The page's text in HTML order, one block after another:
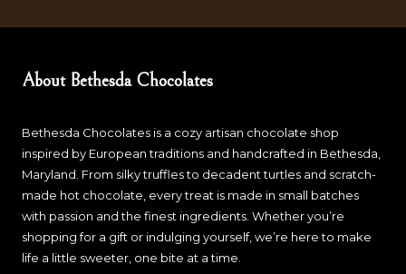
About Bethesda Chocolates
Bethesda Chocolates is a cozy artisan chocolate shop
inspired by European traditions and handcrafted in Bethesda,
Maryland. From silky truffles to decadent turtles and scratch-
made hot chocolate, every treat is made in small batches
with passion and the finest ingredients. Whether you’re
shopping for a gift or indulging yourself, we’re here to make
life a little sweeter, one bite at a time.